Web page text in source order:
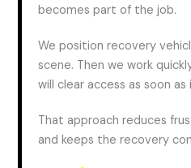
becomes part of the job.
We position recovery
scene. Then we work
will clear access as soon as
That approach reduces
andkeeps the recovery